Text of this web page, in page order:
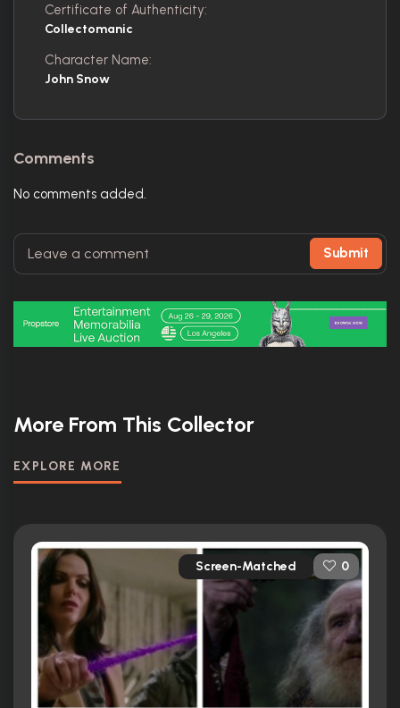
Certificate of Authenticity:
Collectomanic
Character Name:
John Snow
Comments
No comments added.
Submit
More From This Collector
EXPLORE MORE
Screen-Matched 0